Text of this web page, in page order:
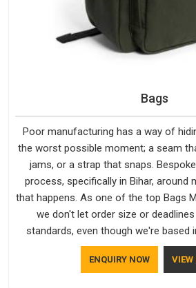
Bags
Poor manufacturing has a way of
the worst possible moment; a seam
jams, or a strap that snaps.
process, specifically in Bihar, around
that happens. As one of the top Bags
we don't let order size or
standards, even though we're based
recognised by buyers as Durable
that recognition comes from
ENQUIRY NOW VIEW